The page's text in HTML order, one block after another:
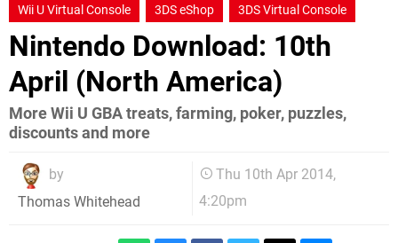
Wii U Virtual Console
3DS eShop 3DS Virtual Console
Nintendo Download: 10th
April (North America)
More Wii U GBA treats, farming, poker, puzzles,
discounts and more
by
Thomas Whitehead
Thu 10th Apr 2014,
4:20pm